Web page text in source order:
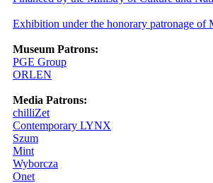
Exhibition under the honorary patronage of
Museum Patrons:
PGE Group
ORLEN
Media Patrons:
chilliZet
Contemporary LYNX
Szum
Mint
Wyborcza
Onet